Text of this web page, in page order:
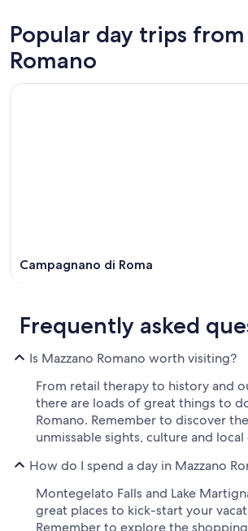
Popular day trips
Romano
Campagnano di Roma
Frequently asked
Is Mazzano Romano worth visiting?
From retail therapy to history and
there are loads of great things to
Romano. Remember to discover
unmissable sights, culture and local
How do I spend a day in Mazzano
Montegelato Falls and Lake
great places to kick-start your
Remember to explore the